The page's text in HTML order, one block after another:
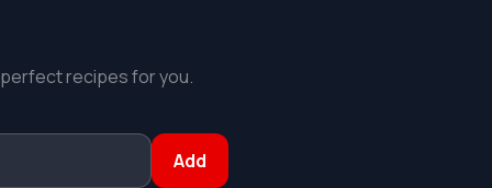
perfect recipes for you.
Add